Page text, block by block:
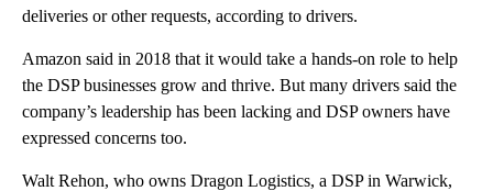
deliveries or other requests, according to drivers.
Amazon said in 2018 that it would take a hands-on role to help
the DSP businesses grow and thrive. But many drivers said the
company’s leadership has been lacking and DSP owners have
expressed concerns too.
Walt Rehon, who owns Dragon Logistics, a DSP in Warwick,